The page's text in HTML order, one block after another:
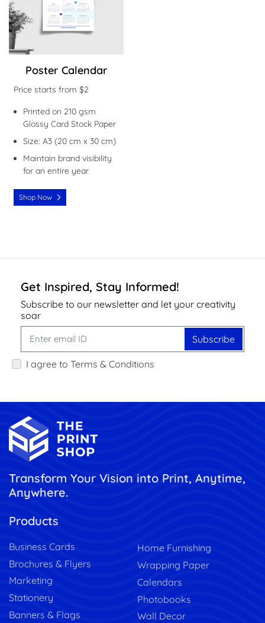
Poster Calendar
Price starts from $2
Printed on 210 gsm
Glossy Card Stock Paper
Size: A3 (20 cm x 30 cm)
Maintain brand visibility
for an entire year
Shop Now
Get Inspired, Stay Informed!
Subscribe to our newsletter and let your creativity
soar
Subscribe
I agree to Terms & Conditions
Transform Your Vision into Print, Anytime,
Anywhere.
Products
Business Cards
Brochures & Flyers
Marketing
Stationery
Banners & Flags
Home Furnishing
Wrapping Paper
Calendars
Photobooks
Wall Decor